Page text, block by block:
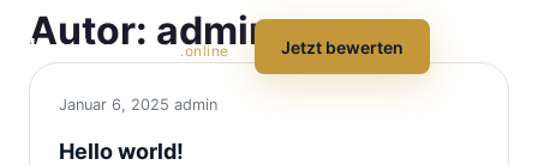
hausbewerten.online Jetzt bewerten
Autor: admin
Januar 6, 2025 admin
Hello world!